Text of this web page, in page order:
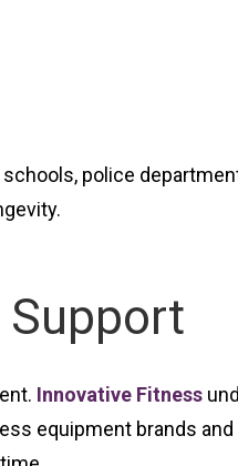
police
Support
Innovative Fitness
equipment brands and